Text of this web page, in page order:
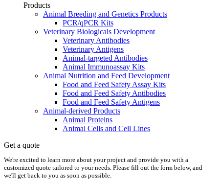
Products
Animal Breeding and Genetics Products
PCR/qPCR Kits
Veterinary Biologicals Development
Veterinary Antibodies
Veterinary Antigens
Animal-targeted Antibodies
Animal Immunoassay Kits
Animal Nutrition and Feed Development
Food and Feed Safety Assay Kits
Food and Feed Safety Antibodies
Food and Feed Safety Antigens
Animal-derived Products
Animal Proteins
Animal Cells and Cell Lines
Get a quote
We're excited to learn more about your project and provide you with a
customized quote tailored to your needs. Please fill out the form below, and
we'll get back to you as soon as possible.